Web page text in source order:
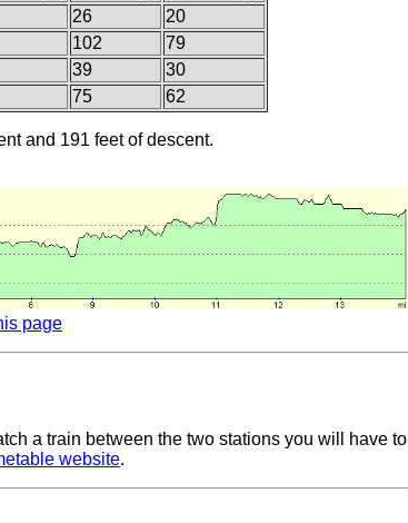
26
20
102
79
39
30
75 62
and 191 feet of descent.
page
a train between the two stations you will have to
website.